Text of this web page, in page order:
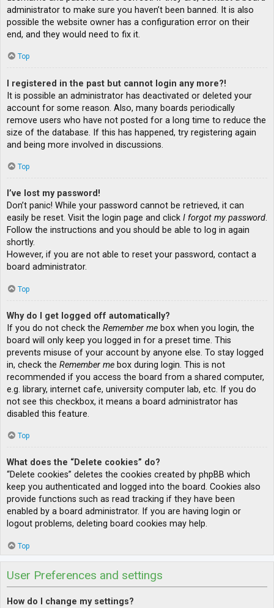
administrator to make sure you haven’t been banned. It is also
possible the website owner has a configuration error on their
end, and they would need to fix it.
Top
I registered in the past but cannot login any more?!
It is possible an administrator has deactivated or deleted your
account for some reason. Also, many boards periodically
remove users who have not posted for a long time to reduce the
size of the database. If this has happened, try registering again
and being more involved in discussions.
Top
I’ve lost my password!
Don’t panic! While your password cannot be retrieved, it can
easily be reset. Visit the login page and click I forgot my password.
Follow the instructions and you should be able to log in again
shortly.
However, if you are not able to reset your password, contact a
board administrator.
Top
Why do I get logged off automatically?
If you do not check the Remember me box when you login, the
board will only keep you logged in for a preset time. This
prevents misuse of your account by anyone else. To stay logged
in, check the Remember me box during login. This is not
recommended if you access the board from a shared computer,
e.g. library, internet cafe, university computer lab, etc. If you do
not see this checkbox, it means a board administrator has
disabled this feature.
Top
What does the “Delete cookies” do?
“Delete cookies” deletes the cookies created by phpBB which
keep you authenticated and logged into the board. Cookies also
provide functions such as read tracking if they have been
enabled by a board administrator. If you are having login or
logout problems, deleting board cookies may help.
Top
User Preferences and settings
How do I change my settings?